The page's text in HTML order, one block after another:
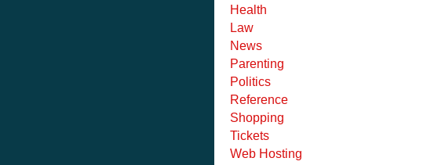
Health
Law
News
Parenting
Politics
Reference
Shopping
Tickets
Web Hosting